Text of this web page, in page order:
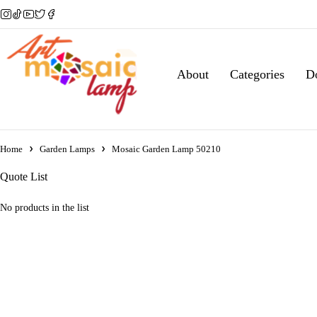
About Categories
Home Garden Lamps Mosaic Garden Lamp 50210
Quote List
No products in the list